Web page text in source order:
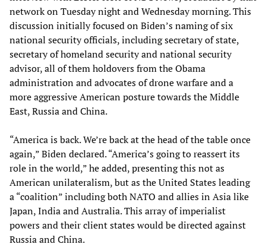
network on Tuesday night and Wednesday morning. This
discussion initially focused on Biden’s naming of six
national security officials, including secretary of state,
secretary of homeland security and national security
advisor, all of them holdovers from the Obama
administration and advocates of drone warfare and a
more aggressive American posture towards the Middle
East, Russia and China.
“America is back. We’re back at the head of the table once
again,” Biden declared. “America’s going to reassert its
role in the world,” he added, presenting this not as
American unilateralism, but as the United States leading
a “coalition” including both NATO and allies in Asia like
Japan, India and Australia. This array of imperialist
powers and their client states would be directed against
Russia and China.